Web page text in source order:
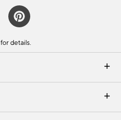
Email Preferences
Returns & Exchanges
Careers
for details.